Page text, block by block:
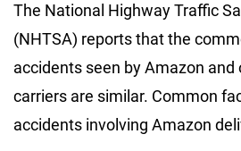
The National Highway Traffic
(NHTSA) reports that the
accidents seen by Amazon and
carriers are similar. Common
accidents involving Amazon